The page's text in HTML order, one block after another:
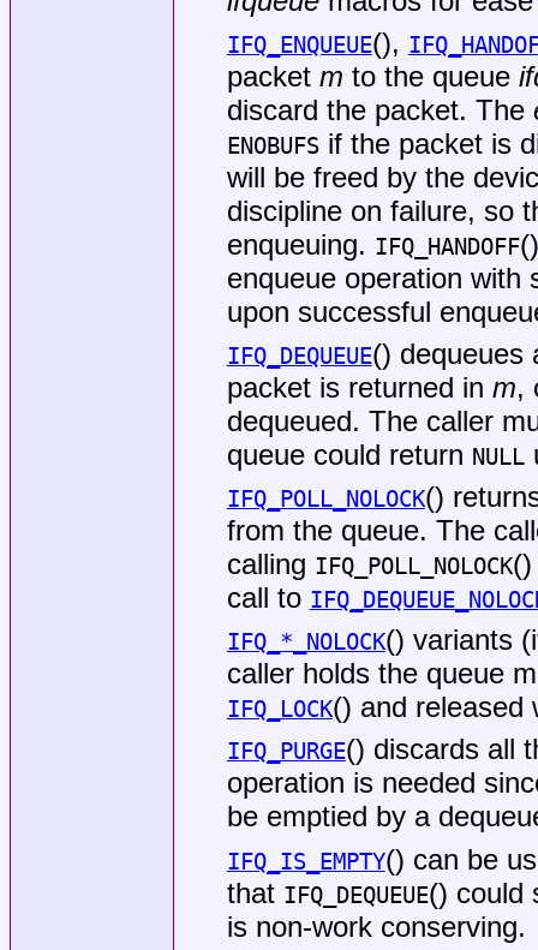
IFQ_ENQUEUE(),
packet m to the queue
discard the packet. The
ENOBUFSif the packet is
will be freed by the
discipline on failure, so
enqueuing. IFQ_HANDOFF
enqueue operation
upon successful
IFQ_DEQUEUE() dequeues
packet is returned in m,
dequeued. The caller
queue could return NULL
IFQ_POLL_NOLOCK()
from the queue. The
calling IFQ_POLL_NOLOCK()
call to
IFQ_*_NOLOCK() variants
caller holds the queue
IFQ_LOCK() and released
IFQ_PURGE() discards all
operation is needed
be emptied by a
IFQ_IS_EMPTY() can be
that IFQ_DEQUEUE() could
is non-work conserving.